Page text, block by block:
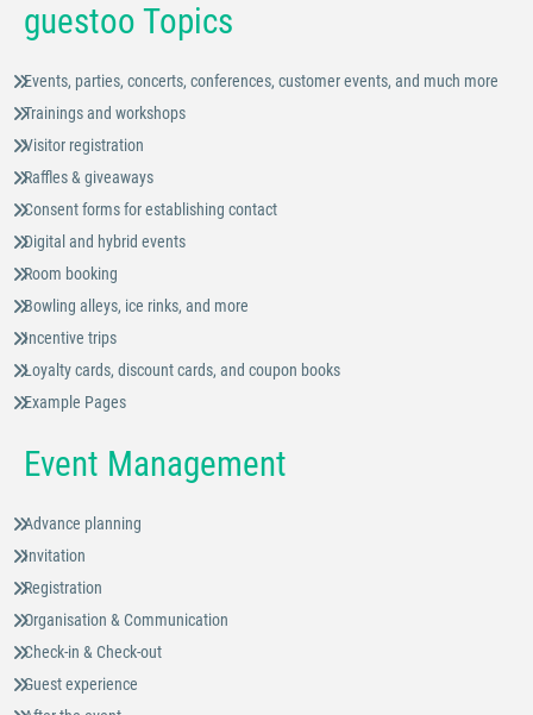
guestoo Topics
Events, parties, concerts, conferences, customer events, and much more
Trainings and workshops
Visitor registration
Raffles & giveaways
Consent forms for establishing contact
Digital and hybrid events
Room booking
Bowling alleys, ice rinks, and more
Incentive trips
Loyalty cards, discount cards, and coupon books
Example Pages
Event Management
Advance planning
Invitation
Registration
Organisation & Communication
Check-in & Check-out
Guest experience